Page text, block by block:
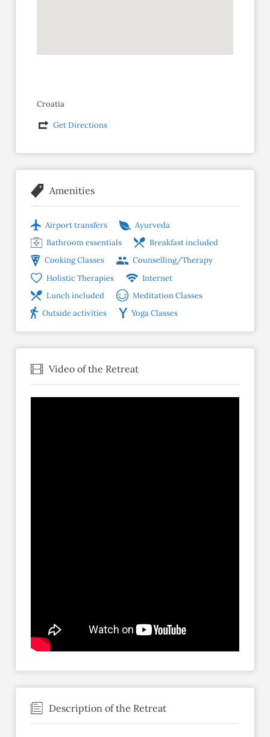
Croatia
Get Directions
Amenities
Airport transfers
Ayurveda
Bathroom essentials
Breakfast included
Cooking Classes
Counselling/Therapy
Holistic Therapies
Internet
Lunch included
Meditation Classes
Outside activities
Yoga Classes
Video of the Retreat
Description of the Retreat